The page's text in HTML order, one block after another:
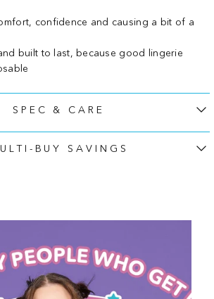
confidence and causing a bit of a
built to last, because good lingerie
SPEC & CARE
BUY SAVINGS